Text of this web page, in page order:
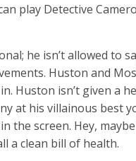
play Detective
he isn’t allowed to
Huston and
Huston isn’t given a
at his villainous best
the screen. Hey,
a clean bill of health.